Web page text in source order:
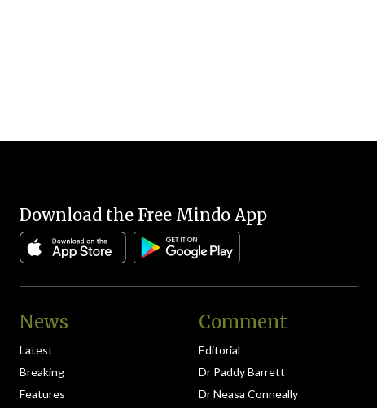
Download the Free Mindo App
News
Latest
Breaking
Features
Comment
Editorial
Dr Paddy Barrett
Dr Neasa Conneally